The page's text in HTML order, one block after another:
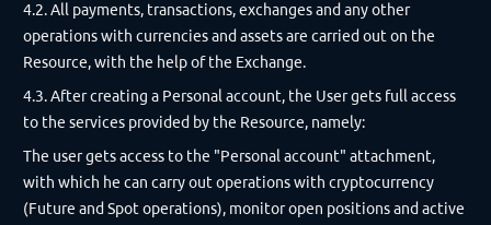
4.2. All payments, transactions, exchanges and any other
operations with currencies and assets are carried out on the
Resource, with the help of the Exchange.
4.3. After creating a Personal account, the User gets full access
to the services provided by the Resource, namely:
The user gets access to the "Personal account" attachment,
with which he can carry out operations with cryptocurrency
(Future and Spot operations), monitor open positions and active